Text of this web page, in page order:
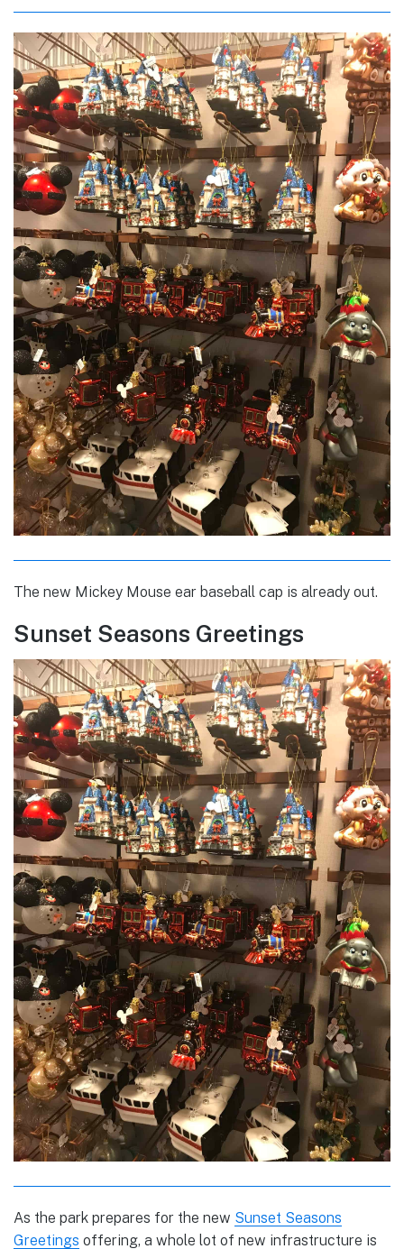
The new Mickey Mouse ear baseball cap is already out.
Sunset Seasons Greetings
As the park prepares for the new Sunset Seasons
Greetings offering, a whole lot of new infrastructure is